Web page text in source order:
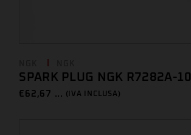
SPARK PLUG NGK R7282A-10
€ 62,67 ... (IVA INCLUSA)